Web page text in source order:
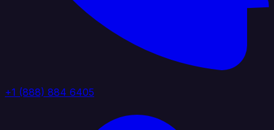
+1 (888) 884 6405